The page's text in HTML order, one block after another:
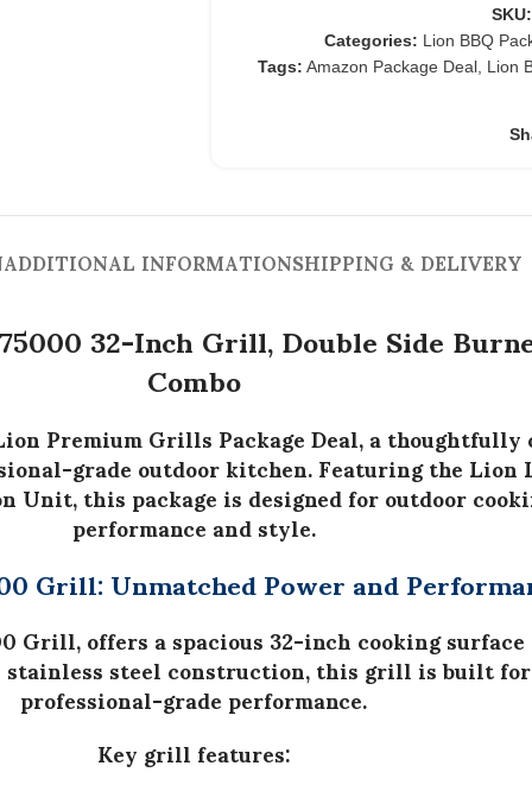
Categories: Lion BBQ
Tags: Amazon Package Deal, Lion
ADDITIONAL INFORMATIONSHIPPING & DELIVERY
32-Inch Grill, Double Side
Combo
Premium Grills Package Deal, a
grade outdoor kitchen. Featuring theLion
Unit, this package is designed for outdoor
performance and style.
Grill: Unmatched Power and
Grill, offers aspacious 32-inch cooking surface
steel construction, this grill is built
professional-grade performance.
Key grill features: